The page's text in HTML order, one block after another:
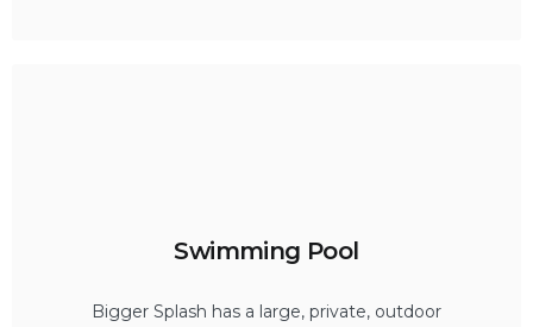
Swimming Pool
Bigger Splash has a large, private, outdoor